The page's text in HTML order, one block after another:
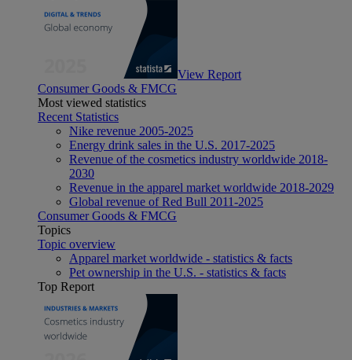
View Report
Consumer Goods & FMCG
Most viewed statistics
Recent Statistics
Nike revenue 2005-2025
Energy drink sales in the U.S. 2017-2025
Revenue of the cosmetics industry worldwide 2018-
2030
Revenue in the apparel market worldwide 2018-2029
Global revenue of Red Bull 2011-2025
Consumer Goods & FMCG
Topics
Topic overview
Apparel market worldwide - statistics & facts
Pet ownership in the U.S. - statistics & facts
Top Report